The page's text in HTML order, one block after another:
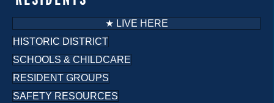
★ LIVE HERE
HISTORIC DISTRICT
SCHOOLS & CHILDCARE
RESIDENT GROUPS
SAFETY RESOURCES